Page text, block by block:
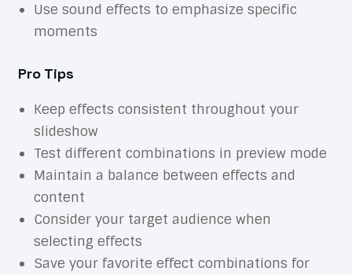
Use sound effects to emphasize specific
moments
Pro Tips
Keep effects consistent throughout your
slideshow
Test different combinations in preview mode
Maintain a balance between effects and
content
Consider your target audience when
selecting effects
Save your favorite effect combinations for